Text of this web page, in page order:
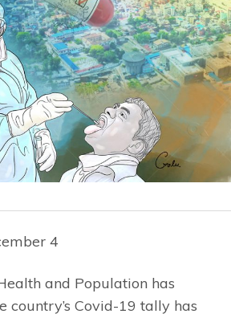
4
and Population has
country’s Covid-19 tally has